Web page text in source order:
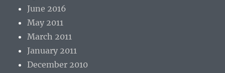
June 2016
May 2011
March 2011
January 2011
December 2010